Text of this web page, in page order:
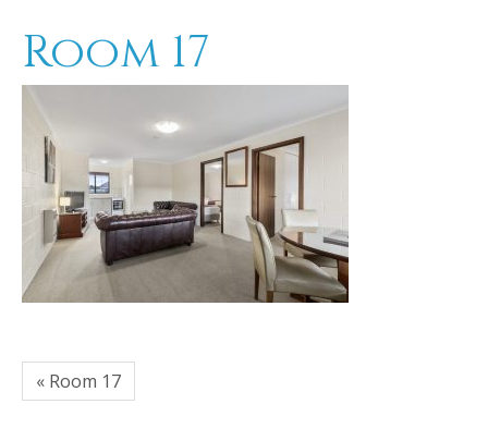
Room 17
« Room 17